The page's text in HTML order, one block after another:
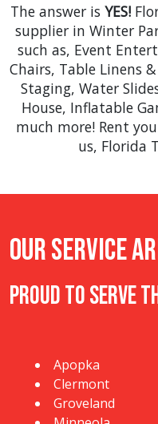
The answer is YES!
supplier in Winter
such as, Event
Chairs, Table Linens
Staging, Water
House, Inflatable
much more! Rent
us, Florida
Our Service
Proud to Serve
Apopka
Clermont
Groveland